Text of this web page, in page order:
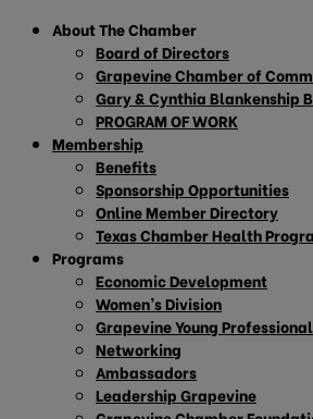
About The Chamber
Board of Directors
Grapevine Chamber of
Gary & Cynthia Blankenship
PROGRAM OF WORK
Membership
Benefits
Sponsorship Opportunities
Online Member Directory
Texas Chamber Health
Programs
Economic Development
Women’s Division
Grapevine Young
Networking
Ambassadors
Leadership Grapevine